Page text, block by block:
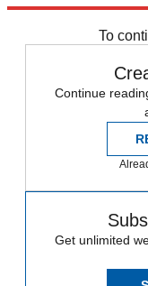
To
Continue
Get unlimited